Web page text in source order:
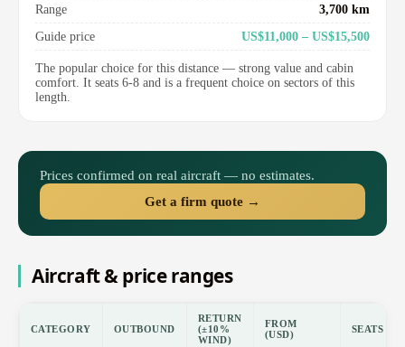
Range
3,700 km
Guide price
US$11,000 – US$15,500
The popular choice for this distance — strong value and cabin
comfort. It seats 6-8 and is a frequent choice on sectors of this
length.
Prices confirmed on real aircraft — no estimates.
Get a firm quote →
Aircraft & price ranges
CATEGORY OUTBOUND
RETURN
(±10%
WIND)
FROM
(USD)
SEATS